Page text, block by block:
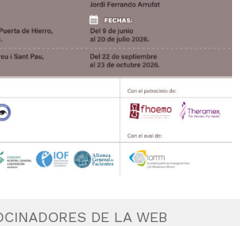
DE LA WEB